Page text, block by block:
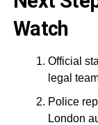
Watch
Official
legal
Police
London